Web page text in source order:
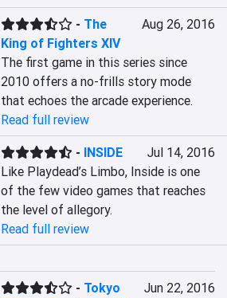
- The
King of Fighters XIV
Aug 26, 2016
The first game in this series since
2010 offers a no-frills story mode
that echoes the arcade experience.
Read full review
- INSIDE
Jul 14, 2016
Like Playdead’s Limbo, Inside is one
of the few video games that reaches
the level of allegory.
Read full review
- Tokyo
Jun 22, 2016